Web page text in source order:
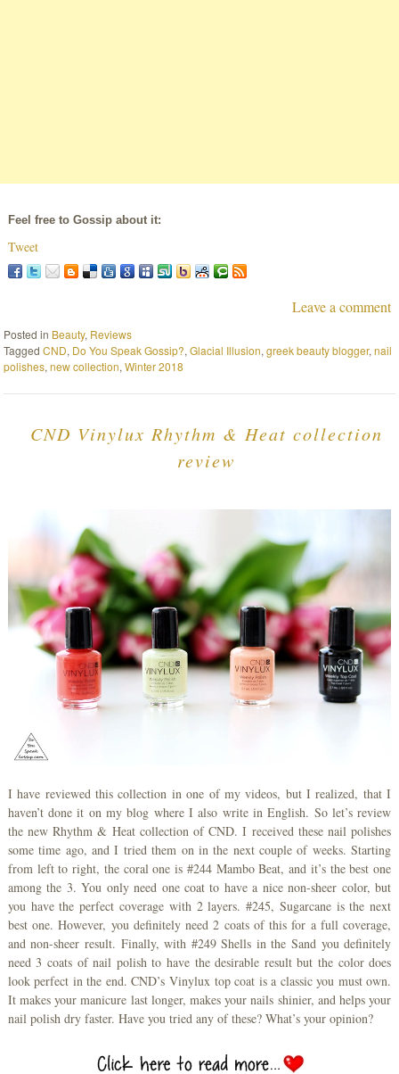
Feel free to Gossip about it:
Tweet
Leave a comment
Posted in Beauty, Reviews
TaggedCND, Do You Speak Gossip?,Glacial Illusion,greek beauty blogger,nail
polishes,new collection,Winter 2018
CND Vinylux Rhythm & Heat collection
review
I have reviewed this collection in one of my videos, but I realized, that I
haven’t done it on my blog where I also write in English. So let’s review
the new Rhythm & Heat collection of CND. I received these nail polishes
some time ago, and I tried them on in the next couple of weeks. Starting
from left to right, the coral one is #244 Mambo Beat, and it’s the best one
among the 3. You only need one coat to have a nice non-sheer color, but
you have the perfect coverage with 2 layers. #245, Sugarcane is the next
best one. However, you definitely need 2 coats of this for a full coverage,
and non-sheer result. Finally, with #249 Shells in the Sand you definitely
need 3 coats of nail polish to have the desirable result but the color does
look perfect in the end. CND’s Vinylux top coat is a classic you must own.
It makes your manicure last longer, makes your nails shinier, and helps your
nail polish dry faster. Have you tried any of these? What’s your opinion?